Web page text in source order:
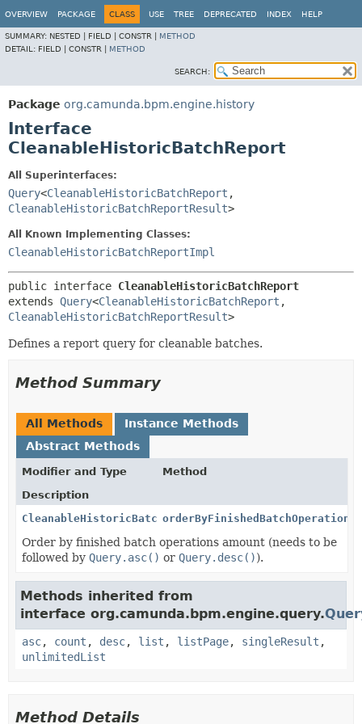
OVERVIEW PACKAGE CLASS USE TREE DEPRECATED INDEX HELP
SUMMARY: NESTED | FIELD | CONSTR | METHOD
DETAIL: FIELD | CONSTR | METHOD
SEARCH:
Package org.camunda.bpm.engine.history
Interface
CleanableHistoricBatchReport
All Superinterfaces:
Query<CleanableHistoricBatchReport ,
CleanableHistoricBatchReportResult>
All Known Implementing Classes:
CleanableHistoricBatchReportImpl
public interface CleanableHistoricBatchReport
extends Query<CleanableHistoricBatchReport ,
CleanableHistoricBatchReportResult>
Defines a report query for cleanable batches.
Method Summary
All Methods
Instance Methods
Abstract Methods
Modifier and Type
Method
Description
CleanableHistoricBatchReportorderByFinishedBatchOperation
Order by finished batch operations amount (needs to be
followed by Query.asc() or Query.desc()).
Methods inherited from
interface org.camunda.bpm.engine.query.
asc, count , desc, list , listPage, singleResult ,
unlimitedList
Method Details